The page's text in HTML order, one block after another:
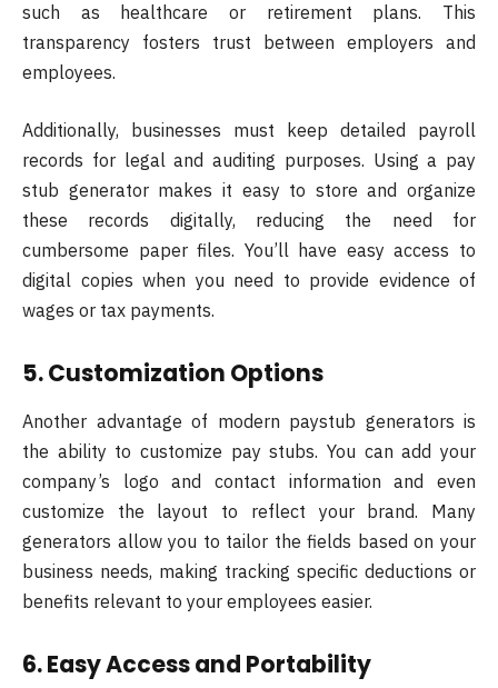
such as healthcare or retirement plans. This
transparency fosters trust between employers and
employees.
Additionally, businesses must keep detailed payroll
records for legal and auditing purposes. Using a pay
stub generator makes it easy to store and organize
these records digitally, reducing the need for
cumbersome paper files. You’ll have easy access to
digital copies when you need to provide evidence of
wages or tax payments.
5. Customization Options
Another advantage of modern paystub generators is
the ability to customize pay stubs. You can add your
company’s logo and contact information and even
customize the layout to reflect your brand. Many
generators allow you to tailor the fields based on your
business needs, making tracking specific deductions or
benefits relevant to your employees easier.
6. Easy Access and Portability